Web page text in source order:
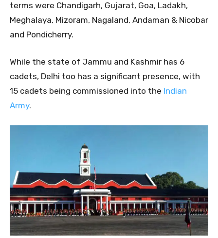
terms were Chandigarh, Gujarat, Goa, Ladakh,
Meghalaya, Mizoram, Nagaland, Andaman & Nicobar
and Pondicherry.
While the state of Jammu and Kashmir has 6
cadets, Delhi too has a significant presence, with
15 cadets being commissioned into the Indian
Army.